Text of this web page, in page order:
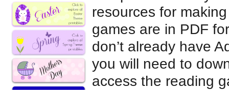
resources for
games are in PDF
don’t already have
you will need to
access the reading